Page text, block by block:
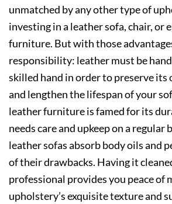
unmatched by any other type of
investing in a leather sofa, chair, or
furniture. But with those
responsibility: leather must be
skilled hand in order to preserve
and lengthen the lifespan of your
leather furniture is famed for its
needs care and upkeep on a regular
leather sofas absorb body oils and
of their drawbacks. Having it
professional provides you peace of
upholstery’s exquisite texture and